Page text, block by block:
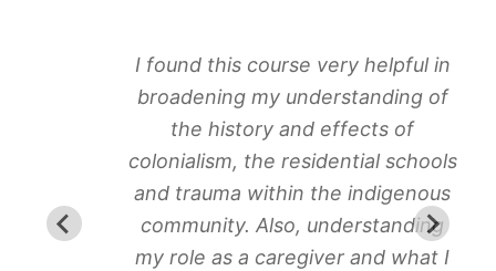
I found this course very helpful in
broadening my understanding of
the history and effects of
colonialism, the residential schools
and trauma within the indigenous
community. Also, understanding
my role as a caregiver and what I